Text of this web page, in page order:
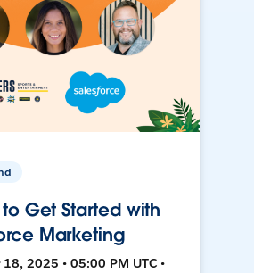
Get Started with
Marketing
2025 • 05:00 PM UTC •